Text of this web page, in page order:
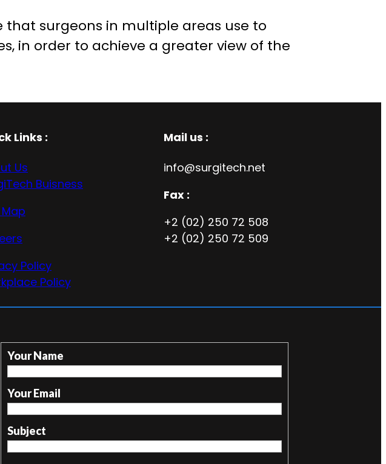
that surgeons in multiple areas use to
in order to achieve a greater view of the
Links :
Us
Buisness
Policy
Policy
Mail us :
info@surgitech.net
Fax :
+2 (02) 250 72 508
+2 (02) 250 72 509
Your Name
Your Email
Subject